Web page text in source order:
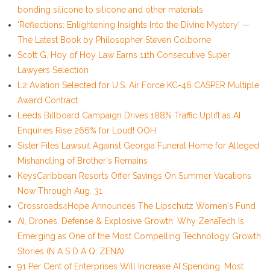
bonding silicone to silicone and other materials
'Reflections: Enlightening Insights Into the Divine Mystery' —
The Latest Book by Philosopher Steven Colborne
Scott G. Hoy of Hoy Law Earns 11th Consecutive Super
Lawyers Selection
L2 Aviation Selected for U.S. Air Force KC-46 CASPER Multiple
Award Contract
Leeds Billboard Campaign Drives 188% Traffic Uplift as AI
Enquiries Rise 266% for Loud! OOH
Sister Files Lawsuit Against Georgia Funeral Home for Alleged
Mishandling of Brother's Remains
KeysCaribbean Resorts Offer Savings On Summer Vacations
Now Through Aug. 31
Crossroads4Hope Announces The Lipschutz Women's Fund
AI, Drones, Defense & Explosive Growth: Why ZenaTech Is
Emerging as One of the Most Compelling Technology Growth
Stories (N A S D A Q: ZENA)
91 Per Cent of Enterprises Will Increase AI Spending. Most